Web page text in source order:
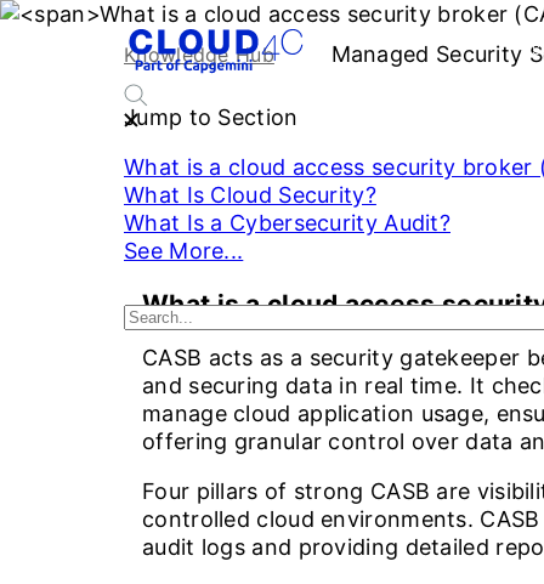
Knowledge Hub Managed Security
Jump to Section
What is a cloud access security broker
What Is Cloud Security?
What Is a Cybersecurity Audit?
See More...
What is a cloud access
CASB acts as a security gatekeeper
and securing data in real time. It
manage cloud application usage,
offering granular control over data
Four pillars of strong CASB are
controlled cloud environments.
audit logs and providing detailed